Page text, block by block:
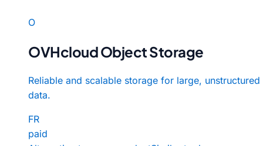
O
OVHcloud Object Storage
Reliable and scalable storage for large, unstructured
data.
FR
paid